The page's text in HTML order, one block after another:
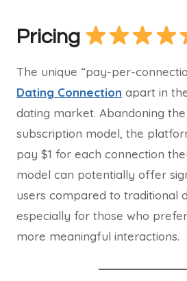
Pricing
The unique “pay-per-
Dating Connection apart in
dating market. Abandoning
subscription model, the
pay $1 for each connection
model can potentially offer
users compared to traditional
especially for those who
more meaningful interactions.